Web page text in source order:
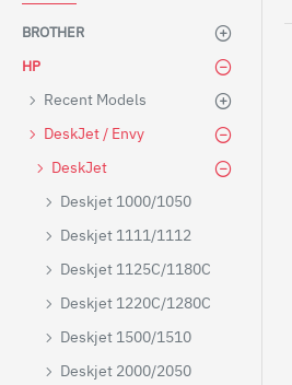
BROTHER
HP
Recent Models
DeskJet / Envy
DeskJet
Deskjet 1000/1050
Deskjet 1111/1112
Deskjet 1125C/1180C
Deskjet 1220C/1280C
Deskjet 1500/1510
Deskjet 2000/2050